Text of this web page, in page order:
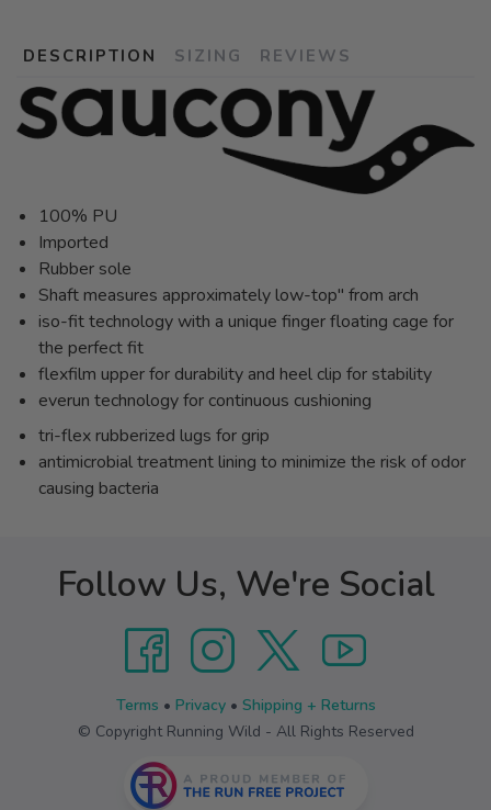
DESCRIPTION SIZING REVIEWS
100% PU
Imported
Rubber sole
Shaft measures approximately low-top" from arch
iso-fit technology with a unique finger floating cage for
the perfect fit
flexfilm upper for durability and heel clip for stability
everun technology for continuous cushioning
tri-flex rubberized lugs for grip
antimicrobial treatment lining to minimize the risk of odor
causing bacteria
Follow Us, We're Social
Terms • Privacy• Shipping + Returns
© Copyright Running Wild - All Rights Reserved